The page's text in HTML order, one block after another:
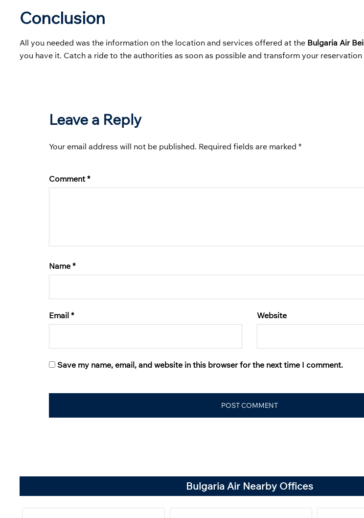
Conclusion
All you needed was the information on the location and services offered at the Bulgaria Air
you have it. Catch a ride to the authorities as soon as possible and transform your
Leave a Reply
Your email address will not be published. Required fields are marked *
Comment*
Name *
Email * Website
Save my name, email, and website in this browser for the next time I comment.
Bulgaria Air Nearby Offices